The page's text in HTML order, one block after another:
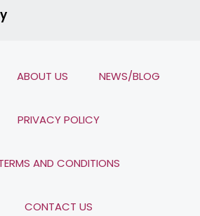
ABOUT US NEWS/BLOG
PRIVACY POLICY
AND CONDITIONS
CONTACT US